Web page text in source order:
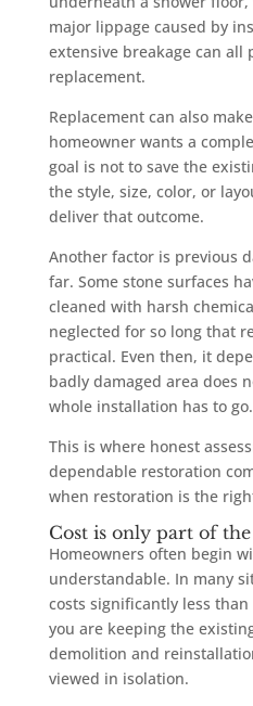
major lippage caused by
extensive breakage can all
replacement.
Replacement can also
homeowner wants a
goal is not to save the
the style, size, color, or
deliver that outcome.
Another factor is previous
far. Some stone surfaces
cleaned with harsh
neglected for so long that
practical. Even then, it
badly damaged area does
whole installation has to go.
This is where honest
dependable restoration
when restoration is the
Cost is only part of
Homeowners often begin
understandable. In many
costs significantly less
you are keeping the
demolition and
viewed in isolation.